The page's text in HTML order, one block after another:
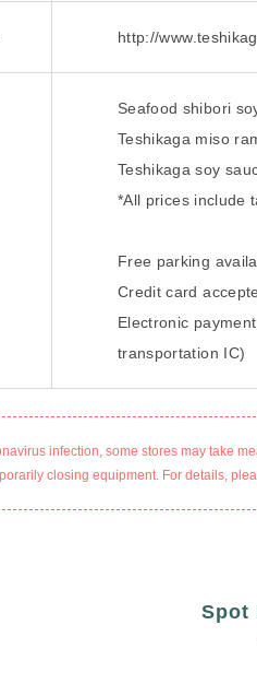
http://
Seafood shibori
Teshikaga miso
Teshikaga soy
*All prices include
Free parking
Credit card
Electronic
transportation IC)
infection, some stores may take
closing equipment. For details,
Spot